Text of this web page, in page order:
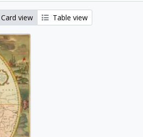
Card view Table view